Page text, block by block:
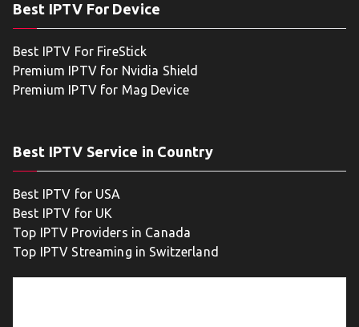
Best IPTV For Device
Best IPTV For FireStick
Premium IPTV for Nvidia Shield
Premium IPTV for Mag Device
Best IPTV Service in Country
Best IPTV for USA
Best IPTV for UK
Top IPTV Providers in Canada
Top IPTV Streaming in Switzerland